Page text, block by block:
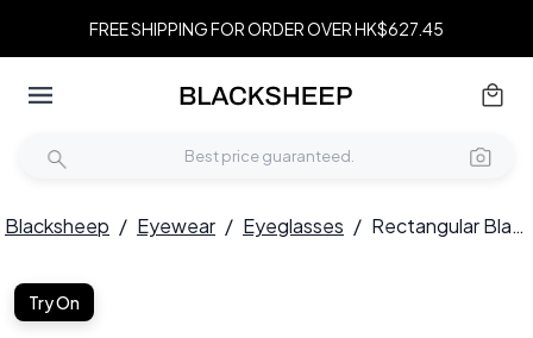
FREE SHIPPING FOR ORDER OVER HK$627.45
Blacksheep / Eyewear / Eyeglasses / Rectangular Black TR90 Glasses #BS0620-0308
Try On